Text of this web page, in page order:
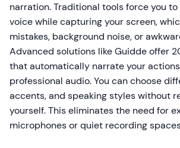
narration. Traditional tools force you
voice while capturing your screen,
mistakes, background noise, or
Advanced solutions like Guidde offer
that automatically narrate your
professional audio. You can choose
accents, and speaking styles without
yourself. This eliminates the need for
microphones or quiet recording